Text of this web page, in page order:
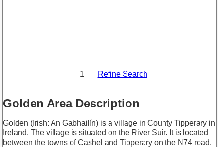
1 Refine Search
Golden Area Description
Golden (Irish: An Gabhailín) is a village in County Tipperary in
Ireland. The village is situated on the River Suir. It is located
between the towns of Cashel and Tipperary on the N74 road.